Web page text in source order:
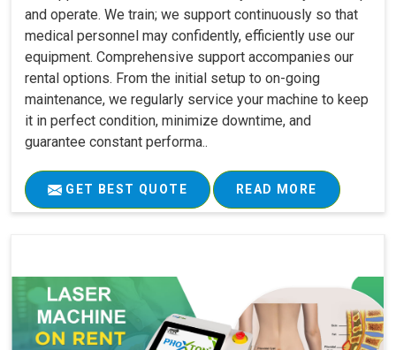
and operate. We train; we support continuously so that
medical personnel may confidently, efficiently use our
equipment. Comprehensive support accompanies our
rental options. From the initial setup to on-going
maintenance, we regularly service your machine to keep
it in perfect condition, minimize downtime, and
guarantee constant performa..
GET BEST QUOTE READ MORE